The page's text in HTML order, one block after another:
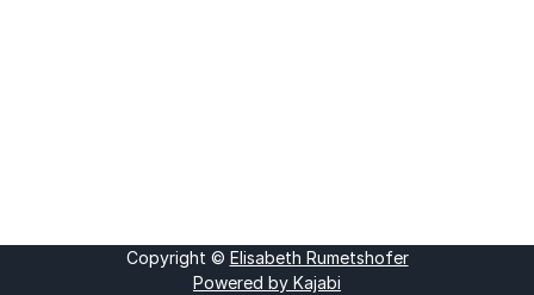
Copyright © Elisabeth Rumetshofer
Powered by Kajabi